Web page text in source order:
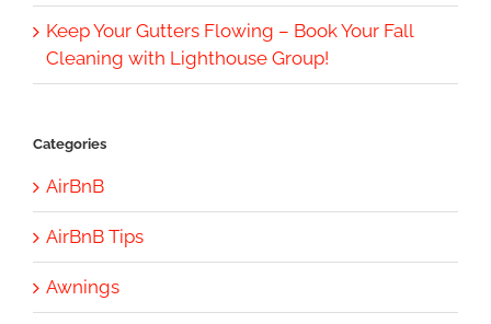
Keep Your Gutters Flowing – Book Your Fall
Cleaning with Lighthouse Group!
Categories
AirBnB
AirBnB Tips
Awnings